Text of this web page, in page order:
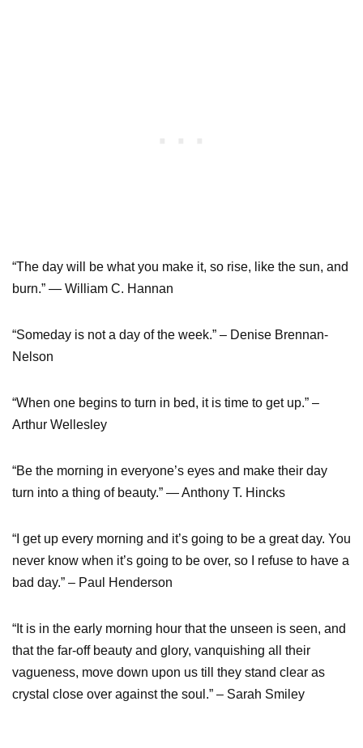
“The day will be what you make it, so rise, like the sun, and
burn.” — William C. Hannan
“Someday is not a day of the week.” – Denise Brennan-
Nelson
“When one begins to turn in bed, it is time to get up.” –
Arthur Wellesley
“Be the morning in everyone’s eyes and make their day
turn into a thing of beauty.” ― Anthony T. Hincks
“I get up every morning and it’s going to be a great day. You
never know when it’s going to be over, so I refuse to have a
bad day.” – Paul Henderson
“It is in the early morning hour that the unseen is seen, and
that the far-off beauty and glory, vanquishing all their
vagueness, move down upon us till they stand clear as
crystal close over against the soul.” – Sarah Smiley